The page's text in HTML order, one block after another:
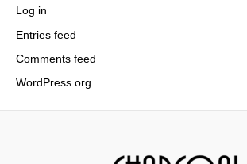
Log in
Entries feed
Comments feed
WordPress.org